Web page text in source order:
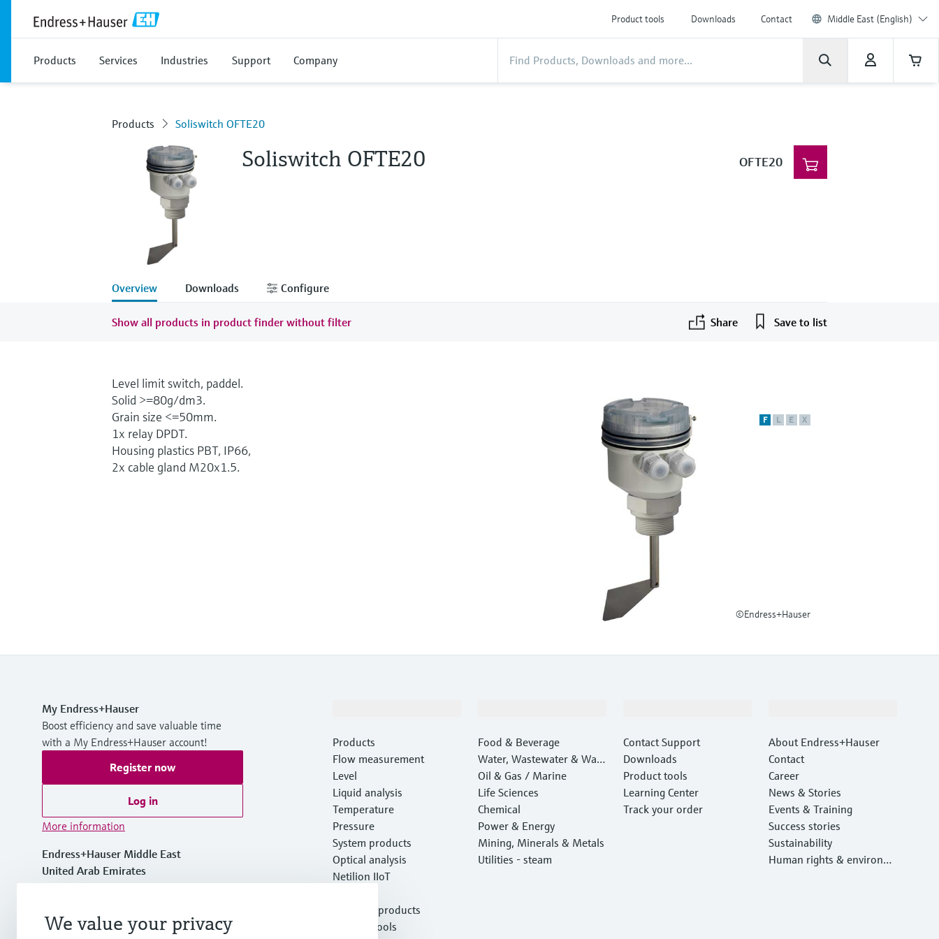
Product tools Downloads Contact Middle East (English)
Products Services Industries Support Company
Products Soliswitch OFTE20
Soliswitch OFTE20 OFTE20
Overview Downloads Configure
Show all products in product finder without filter Share Save to list
F L E X
©Endress+Hauser
Level limit switch, paddel.
Solid >=80g/dm3.
Grain size <=50mm.
1x relay DPDT.
Housing plastics PBT, IP66,
2x cable gland M20x1.5.
My Endress+Hauser
Boost efficiency and save valuable time
with a My Endress+Hauser account!
Register now
Log in
More information
Endress+Hauser Middle East
United Arab Emirates
Products
Flow measurement
Level
Liquid analysis
Temperature
Pressure
System products
Optical analysis
Netilion IIoT
Featured products
Product tools
Food & Beverage
Water, Wastewater & Wast
e
Oil & Gas / Marine
Life Sciences
Chemical
Power & Energy
Mining, Minerals & Metals
Utilities - steam
Contact Support
Downloads
Product tools
Learning Center
Track your order
About Endress+Hauser
Contact
Career
News & Stories
Events & Training
Success stories
Sustainability
Human rights & environm
We value your privacy